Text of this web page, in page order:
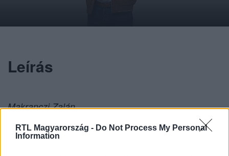
RTL Magyarország - Do Not Process My Personal
Information
Leírás
Makranczi Zalán